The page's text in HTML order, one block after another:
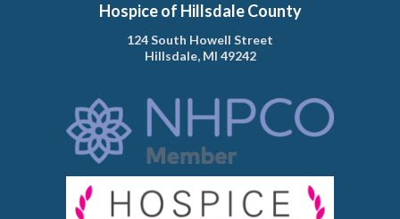
Hospice of Hillsdale County
124 South Howell Street
Hillsdale, MI 49242